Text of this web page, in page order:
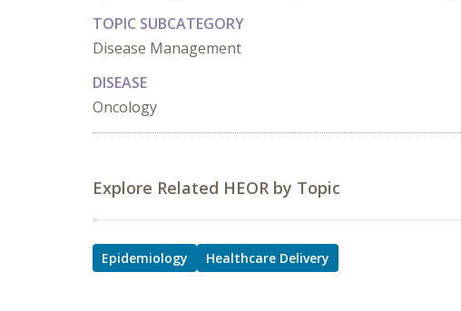
TOPIC SUBCATEGORY
Disease Management
DISEASE
Oncology
Explore Related HEOR by Topic
Epidemiology Healthcare Delivery